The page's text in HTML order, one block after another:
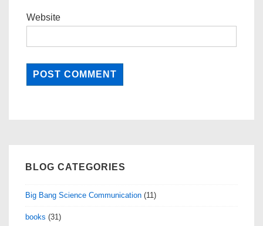
Website
BLOG CATEGORIES
Big Bang Science Communication (11)
books (31)